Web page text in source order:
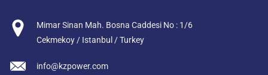
Mimar Sinan Mah. Bosna Caddesi No : 1/6
Cekmekoy / Istanbul / Turkey
info@kzpower.com